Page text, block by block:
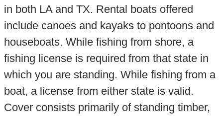
in both LA and TX. Rental boats offered
include canoes and kayaks to pontoons and
houseboats. While fishing from shore, a
fishing license is required from that state in
which you are standing. While fishing from a
boat, a license from either state is valid.
Cover consists primarily of standing timber,